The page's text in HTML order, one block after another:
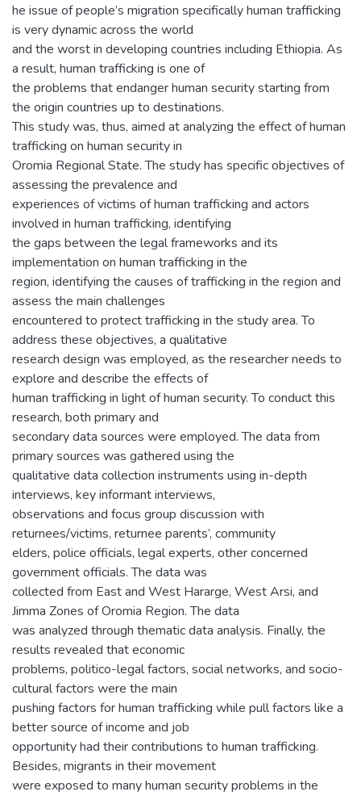
he issue of people’s migration specifically human trafficking
is very dynamic across the world
and the worst in developing countries including Ethiopia. As
a result, human trafficking is one of
the problems that endanger human security starting from
the origin countries up to destinations.
This study was, thus, aimed at analyzing the effect of human
trafficking on human security in
Oromia Regional State. The study has specific objectives of
assessing the prevalence and
experiences of victims of human trafficking and actors
involved in human trafficking, identifying
the gaps between the legal frameworks and its
implementation on human trafficking in the
region, identifying the causes of trafficking in the region and
assess the main challenges
encountered to protect trafficking in the study area. To
address these objectives, a qualitative
research design was employed, as the researcher needs to
explore and describe the effects of
human trafficking in light of human security. To conduct this
research, both primary and
secondary data sources were employed. The data from
primary sources was gathered using the
qualitative data collection instruments using in-depth
interviews, key informant interviews,
observations and focus group discussion with
returnees/victims, returnee parents’, community
elders, police officials, legal experts, other concerned
government officials. The data was
collected from East and West Hararge, West Arsi, and
Jimma Zones of Oromia Region. The data
was analyzed through thematic data analysis. Finally, the
results revealed that economic
problems, politico-legal factors, social networks, and socio-
cultural factors were the main
pushing factors for human trafficking while pull factors like a
better source of income and job
opportunity had their contributions to human trafficking.
Besides, migrants in their movement
were exposed to many human security problems in the